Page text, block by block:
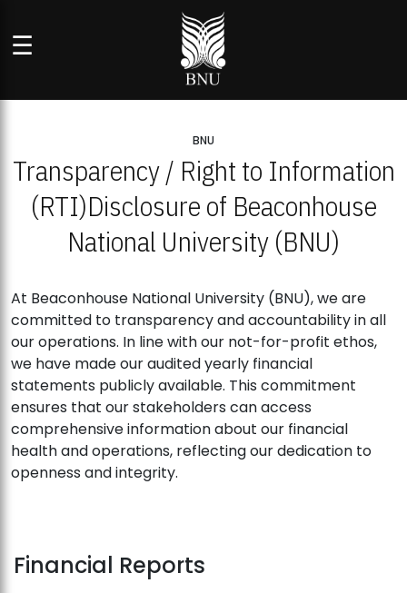
☰
BNU
Transparency / Right to Information
(RTI)Disclosure of Beaconhouse
National University (BNU)
At Beaconhouse National University (BNU), we are
committed to transparency and accountability in all
our operations. In line with our not-for-profit ethos,
we have made our audited yearly financial
statements publicly available. This commitment
ensures that our stakeholders can access
comprehensive information about our financial
health and operations, reflecting our dedication to
openness and integrity.
Financial Reports